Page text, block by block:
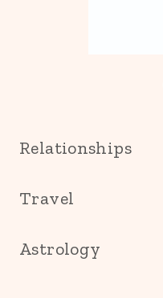
Relationships
Travel
Astrology